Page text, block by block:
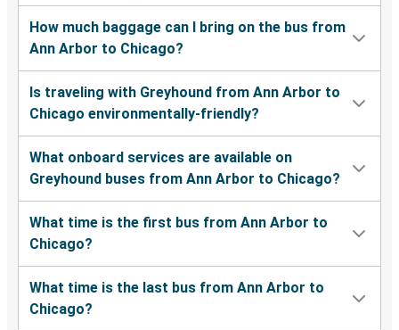
How much baggage can I bring on the bus from
Ann Arbor to Chicago?
Is traveling with Greyhound from Ann Arbor to
Chicago environmentally-friendly?
What onboard services are available on
Greyhound buses from Ann Arbor to Chicago?
What time is the first bus from Ann Arbor to
Chicago?
What time is the last bus from Ann Arbor to
Chicago?